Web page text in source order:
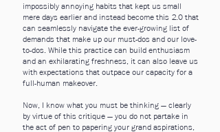
impossibly annoying habits that kept us small
mere days earlier and instead become this 2.0 that
can seamlessly navigate the ever-growing list of
demands that make up our must-dos and our love-
to-dos. While this practice can build enthusiasm
and an exhilarating freshness, it can also leave us
with expectations that outpace our capacity for a
full-human makeover.
Now, I know what you must be thinking — clearly
by virtue of this critique — you do not partake in
the act of pen to papering your grand aspirations,